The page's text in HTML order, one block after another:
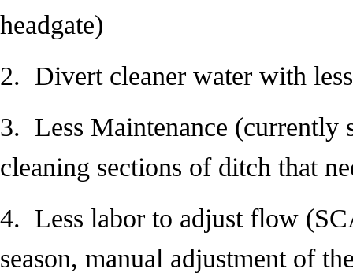
headgate)
2. Divert cleaner water with
3. Less Maintenance (currently
cleaning sections of ditch that
4. Less labor to adjust flow
season, manual adjustment of